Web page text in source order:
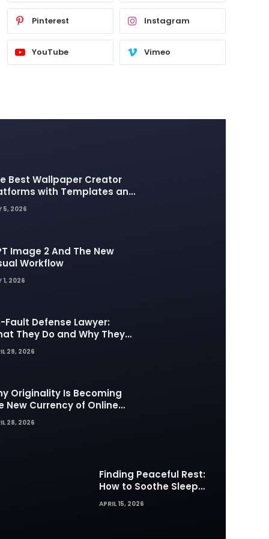
Pinterest Instagram
YouTube Vimeo
Best Wallpaper Creator
with Templates and
Elements
5, 2026
Image 2 And The New
Workflow
1, 2026
Fault Defense Lawyer:
They Do and Why They
in Insurance Disputes
29, 2026
Originality Is Becoming
New Currency of Online
28, 2026
Finding Peaceful Rest:
How to Soothe Sleep
Difficulties with Musick AI
APRIL 15, 2026